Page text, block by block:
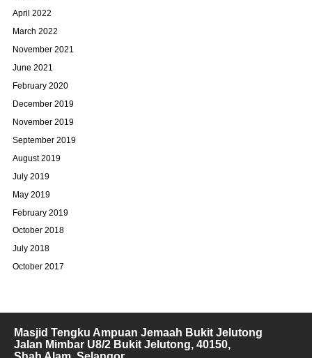
April 2022
March 2022
November 2021
June 2021
February 2020
December 2019
November 2019
September 2019
August 2019
July 2019
May 2019
February 2019
October 2018
July 2018
October 2017
Masjid Tengku Ampuan Jemaah Bukit Jelutong
Jalan Mimbar U8/2 Bukit Jelutong, 40150,